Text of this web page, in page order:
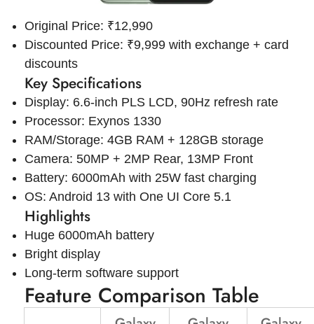
Original Price: ₹12,990
Discounted Price: ₹9,999 with exchange + card
discounts
Key Specifications
Display: 6.6-inch PLS LCD, 90Hz refresh rate
Processor: Exynos 1330
RAM/Storage: 4GB RAM + 128GB storage
Camera: 50MP + 2MP Rear, 13MP Front
Battery: 6000mAh with 25W fast charging
OS: Android 13 with One UI Core 5.1
Highlights
Huge 6000mAh battery
Bright display
Long-term software support
Feature Comparison Table